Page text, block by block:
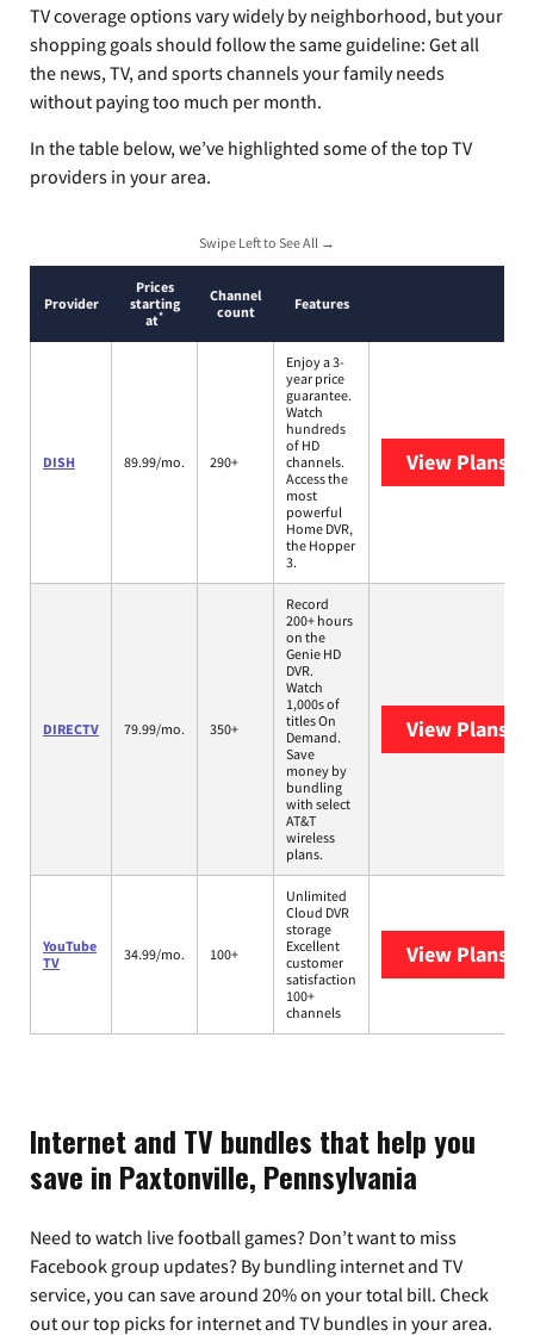
TV coverage options vary widely by neighborhood, but your
shopping goals should follow the same guideline: Get all
the news, TV, and sports channels your family needs
without paying too much per month.
In the table below, we’ve highlighted some of the top TV
providers in your area.
Swipe Left to See All →
Provider
Prices
starting
at*
Channel
count
Features
DISH 89.99/mo. 290+
Enjoy a 3-
year price
guarantee.
Watch
hundreds
of HD
channels.
Access the
most
powerful
Home DVR,
the Hopper
3.
View Plans
DIRECTV 79.99/mo. 350+
Record
200+ hours
on the
Genie HD
DVR.
Watch
1,000s of
titles On
Demand.
Save
money by
bundling
with select
AT&T
wireless
plans.
View Plans
YouTube
TV
34.99/mo. 100+
Unlimited
Cloud DVR
storage
Excellent
customer
satisfaction
100+
channels
View Plans
Internet and TV bundles that help you
save in Paxtonville, Pennsylvania
Need to watch live football games? Don’t want to miss
Facebook group updates? By bundling internet and TV
service, you can save around 20% on your total bill. Check
out our top picks for internet and TV bundles in your area.